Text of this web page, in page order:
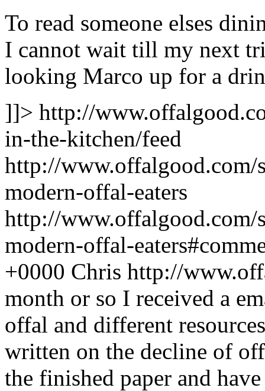
To read someone elses
I cannot wait till my next
looking Marco up for a
]]> http://
in-the-kitchen/feed
http://www.offalgood.com/
modern-offal-eaters
http://www.offalgood.com/
modern-offal-
+0000 Chris http://
month or so I received a
offal and different
written on the decline of
the finished paper and